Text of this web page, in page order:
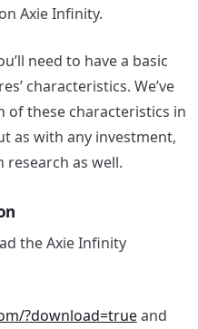
Axie Infinity.
need to have a basic
characteristics. We’ve
of these characteristics in
as with any investment,
research as well.
the Axie Infinity
?download=trueand